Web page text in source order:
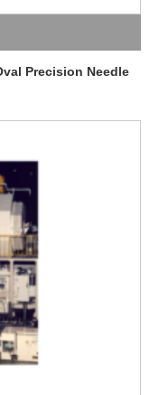
Precision Needle